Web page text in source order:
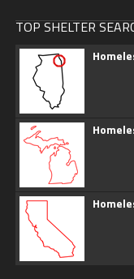
TOP SHELTER